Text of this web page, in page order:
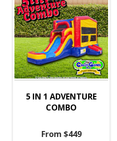
5 IN 1 ADVENTURE
COMBO
From $449